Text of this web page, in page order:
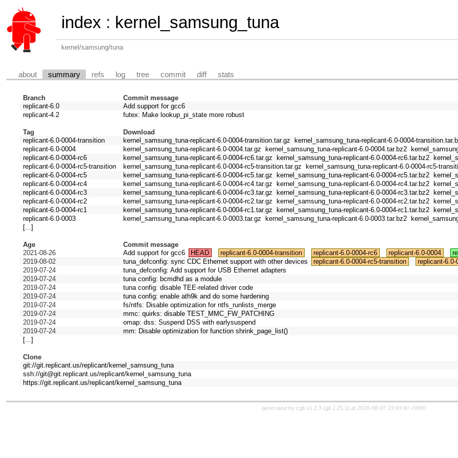
index : kernel_samsung_tuna
kernel/samsung/tuna
about summary refs log tree commit diff stats
Branch
Commit message
replicant-6.0
Add support for gcc6
replicant-4.2
futex: Make lookup_pi_state more robust
Tag
Download
replicant-6.0-0004-transition
kernel_samsung_tuna-replicant-6.0-0004-transition.tar.gz kernel_samsung_tuna-replicant-6.0-0004-
replicant-6.0-0004
kernel_samsung_tuna-replicant-6.0-0004.tar.gz kernel_samsung_tuna-replicant-6.0-0004.tar.bz2
replicant-6.0-0004-rc6
kernel_samsung_tuna-replicant-6.0-0004-rc6.tar.gz kernel_samsung_tuna-replicant-6.0-0004-rc6.tar.bz2
replicant-6.0-0004-rc5-transition
kernel_samsung_tuna-replicant-6.0-0004-rc5-transition.tar.gz kernel_samsung_tuna-replicant-6.0-0004-rc5-
replicant-6.0-0004-rc5
kernel_samsung_tuna-replicant-6.0-0004-rc5.tar.gz kernel_samsung_tuna-replicant-6.0-0004-rc5.tar.bz2
replicant-6.0-0004-rc4
kernel_samsung_tuna-replicant-6.0-0004-rc4.tar.gz kernel_samsung_tuna-replicant-6.0-0004-rc4.tar.bz2
replicant-6.0-0004-rc3
kernel_samsung_tuna-replicant-6.0-0004-rc3.tar.gz kernel_samsung_tuna-replicant-6.0-0004-rc3.tar.bz2
replicant-6.0-0004-rc2
kernel_samsung_tuna-replicant-6.0-0004-rc2.tar.gz kernel_samsung_tuna-replicant-6.0-0004-rc2.tar.bz2
replicant-6.0-0004-rc1
kernel_samsung_tuna-replicant-6.0-0004-rc1.tar.gz kernel_samsung_tuna-replicant-6.0-0004-rc1.tar.bz2
replicant-6.0-0003
kernel_samsung_tuna-replicant-6.0-0003.tar.gz kernel_samsung_tuna-replicant-6.0-0003.tar.bz2
[...]
Age
Commit message
2021-08-26
Add support for gcc6 HEAD replicant-6.0-0004-transition replicant-6.0-0004-rc6 replicant-6.0-0004
2019-08-02
tuna_defconfig: sync CDC Ethernet support with other devices replicant-6.0-0004-rc5-transition replicant-6.0-
2019-07-24
tuna_defconfig: Add support for USB Ethernet adapters
2019-07-24
tuna config: bcmdhd as a module
2019-07-24
tuna config: disable TEE-related driver code
2019-07-24
tuna config: enable ath9k and do some hardening
2019-07-24
fs/ntfs: Disable optimization for ntfs_runlists_merge
2019-07-24
mmc: quirks: disable TEST_MMC_FW_PATCHING
2019-07-24
omap: dss: Suspend DSS with earlysuspend
2019-07-24
mm: Disable optimization for function shrink_page_list()
[...]
Clone
git://git.replicant.us/replicant/kernel_samsung_tuna
ssh://git@git.replicant.us/replicant/kernel_samsung_tuna
https://git.replicant.us/replicant/kernel_samsung_tuna
generated by cgit v1.2.3(git 2.25.1 ) at 2026-08-07 19:43:40 +0000